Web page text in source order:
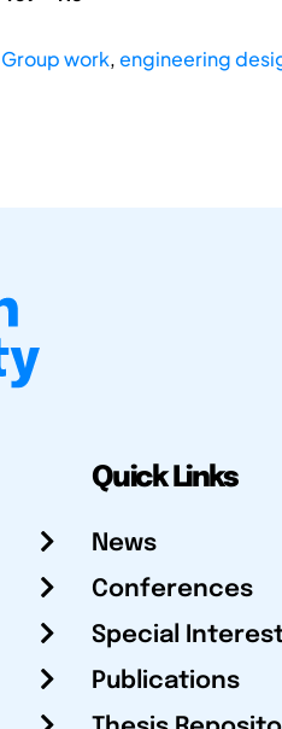
Group work,engineering
Quick Links
News
Conferences
Special
Publications